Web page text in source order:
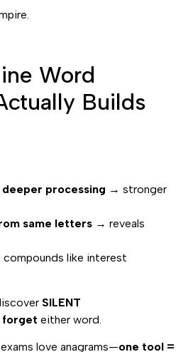
Word
Builds
processing → stronger
same letters → reveals
like interest
SILENT
forget either word.
love anagrams—one tool =